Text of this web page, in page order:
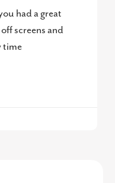
had a great
screens and
time